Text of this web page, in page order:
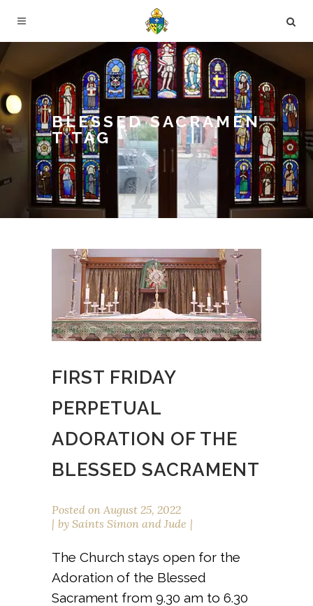
BLESSED SACRAMEN
T TAG
FIRST FRIDAY
PERPETUAL
ADORATION OF THE
BLESSED SACRAMENT
Posted on August 25, 2022
by Saints Simon and Jude
The Church stays open for the
Adoration of the Blessed
Sacrament from 9.30 am to 6.30